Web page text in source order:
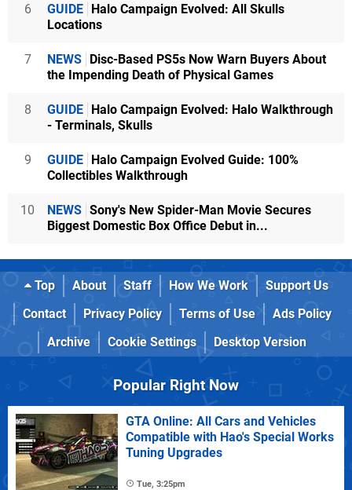
6 GUIDE Halo Campaign Evolved: All Skulls
Locations
7 NEWS Disc-Based PS5s Now Warn Buyers About
the Impending Death of Physical Games
8 GUIDE Halo Campaign Evolved: Halo Walkthrough
- Terminals, Skulls
9 GUIDE Halo Campaign Evolved Guide: 100%
Collectibles Walkthrough
10 NEWS Sony's New Spider-Man Movie Secures
Biggest Domestic Box Office Debut in...
Top About Staff How We Work
Support Us
Contact
Privacy Policy Terms of Use
Ads Policy
Archive
Cookie Settings Desktop Version
Popular Right Now
GTA Online: All Cars and Vehicles
Compatible with Hao's Special Works
Tuning Upgrades
Tue, 3:25pm